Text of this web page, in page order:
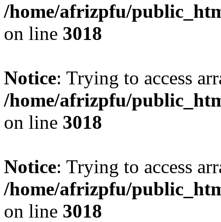
/home/afrizpfu/
on line 3018
Notice: Trying to access
/home/afrizpfu/
on line 3018
Notice: Trying to access
/home/afrizpfu/
on line 3018